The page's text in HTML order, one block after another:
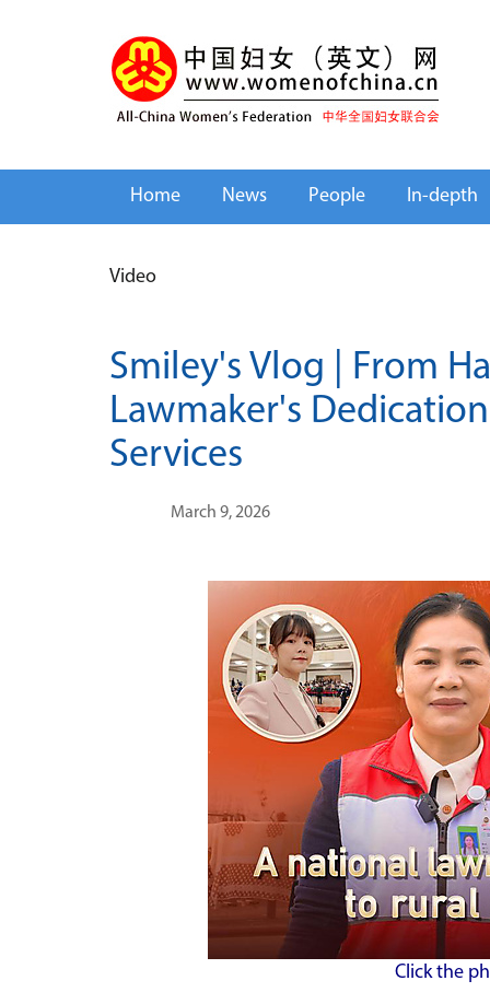
Home News People In-depth
Video
Smiley's Vlog | From
Lawmaker's
Services
March 9, 2026
Click the